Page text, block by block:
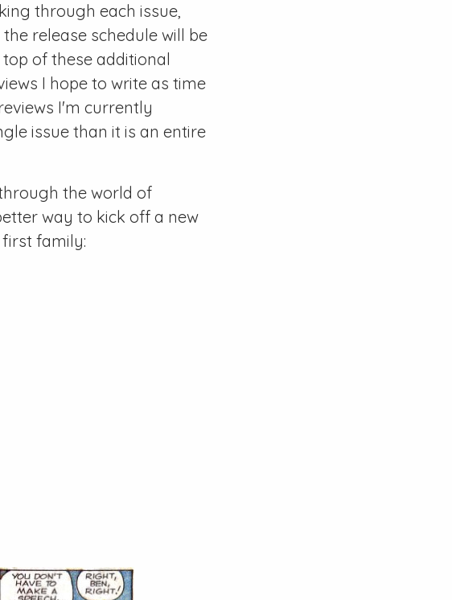
through each issue,
release schedule will be
of these additional
I hope to write as time
I'm currently
issue than it is an entire
the world of
way to kick off a new
family: